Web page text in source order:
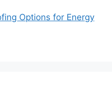
Options for Energy